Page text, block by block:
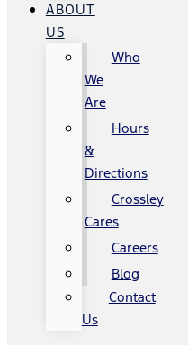
ABOUT
US
Who
We
Are
Hours
&
Directions
Crossley
Cares
Careers
Blog
Contact
Us